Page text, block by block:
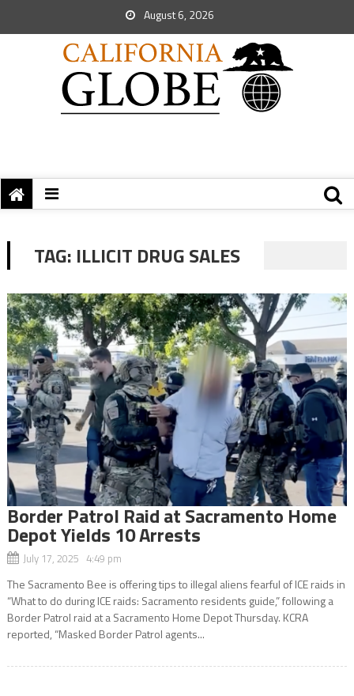
August 6, 2026
TAG: ILLICIT DRUG SALES
Border Patrol Raid at Sacramento Home
Depot Yields 10 Arrests
July 17, 2025 4:49 pm
The Sacramento Bee is offering tips to illegal aliens fearful of ICE raids in
“What to do during ICE raids: Sacramento residents guide,” following a
Border Patrol raid at a Sacramento Home Depot Thursday. KCRA
reported, “Masked Border Patrol agents...